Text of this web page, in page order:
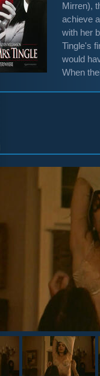
Mirren),
achieve
with her
Tingle's
would
When